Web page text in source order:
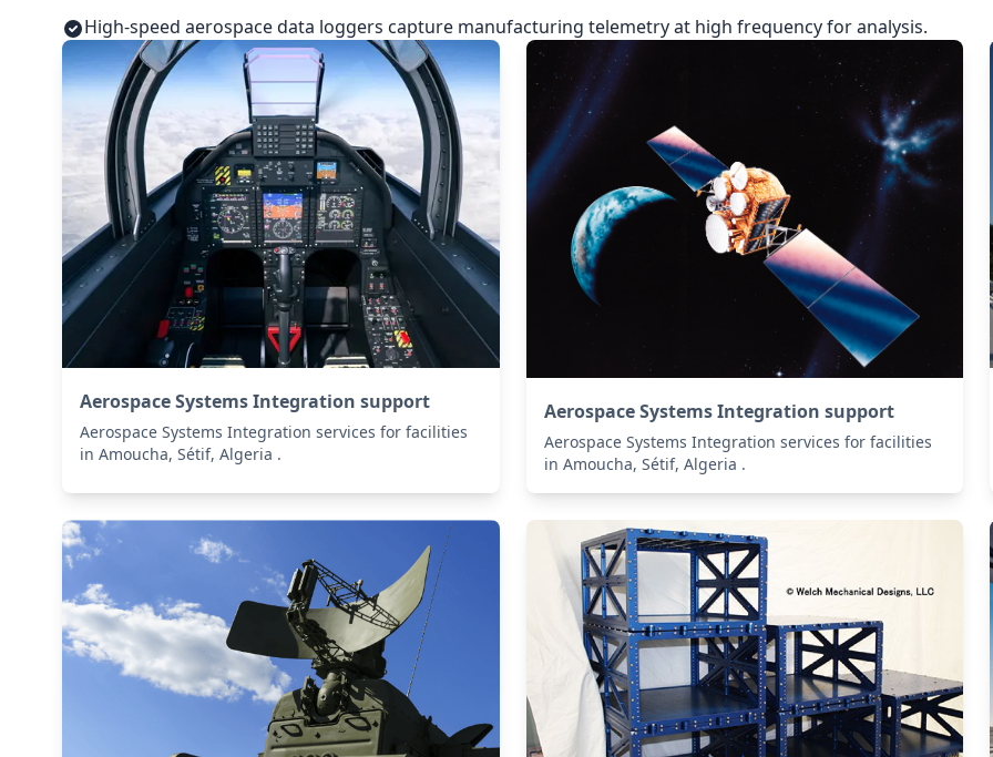
High-speed aerospace data loggers capture manufacturing telemetry at high frequency for analysis.
Aerospace Systems Integration support
Aerospace Systems Integration services for facilities
in Amoucha, Sétif, Algeria .
Aerospace Systems Integration support
Aerospace Systems Integration services for facilities
in Amoucha, Sétif, Algeria .